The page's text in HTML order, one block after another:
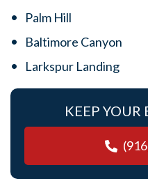
Palm Hill
Baltimore Canyon
Larkspur Landing
KEEP YOUR